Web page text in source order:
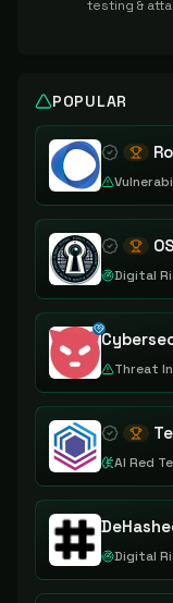
testing &
POPULAR
Digital
Threat
AI Red
Digital